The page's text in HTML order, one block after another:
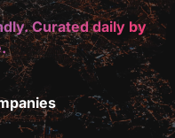
Curated daily by